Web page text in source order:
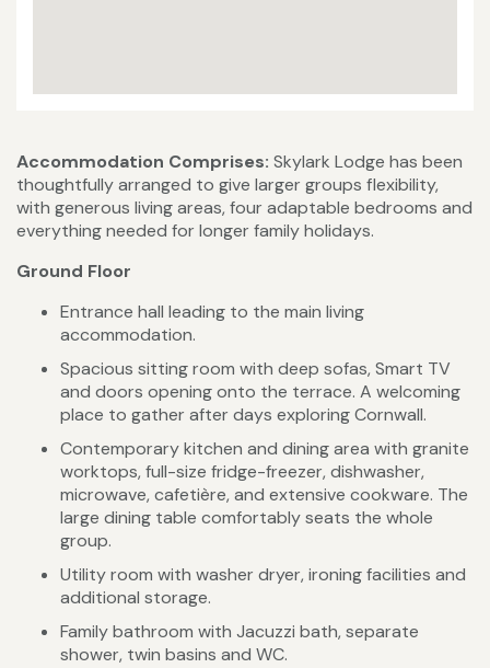
Accommodation Comprises: Skylark Lodge has been
thoughtfully arranged to give larger groups flexibility,
with generous living areas, four adaptable bedrooms and
everything needed for longer family holidays.
Ground Floor
Entrance hall leading to the main living
accommodation.
Spacious sitting room with deep sofas, Smart TV
and doors opening onto the terrace. A welcoming
place to gather after days exploring Cornwall.
Contemporary kitchen and dining area with granite
worktops, full-size fridge-freezer, dishwasher,
microwave, cafetière, and extensive cookware. The
large dining table comfortably seats the whole
group.
Utility room with washer dryer, ironing facilities and
additional storage.
Family bathroom with Jacuzzi bath, separate
shower, twin basins and WC.